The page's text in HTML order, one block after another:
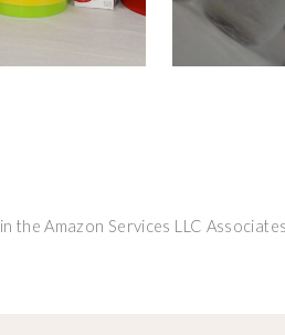
the Amazon Services LLC